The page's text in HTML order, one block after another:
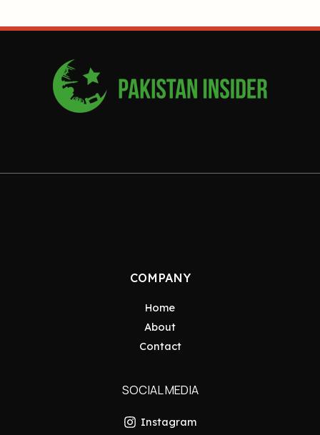
COMPANY
Home
About
Contact
SOCIAL MEDIA
Instagram